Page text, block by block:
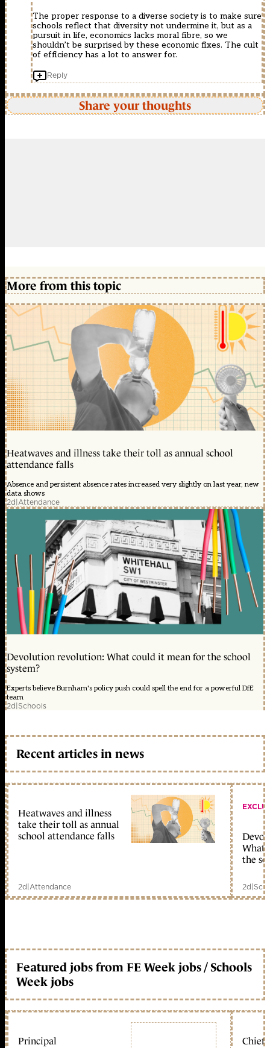
The proper response to a diverse society is to make sure
schools reflect that diversity not undermine it, but as a
pursuit in life, economics lacks moral fibre, so we
shouldn’t be surprised by these economic fixes. The cult
of efficiency has a lot to answer for.
Reply
Share your thoughts
More from this topic
Heatwaves and illness take their toll as annual school
attendance falls
Absence and persistent absence rates increased very slightly on last year, new
data shows
2d|Attendance
Devolution revolution: What could it mean for the school
system?
Experts believe Burnham's policy push could spell the end for a powerful DfE
team
2d|Schools
Recent articles in news
Heatwaves and illness
take their toll as annual
school attendance falls
2d|Attendance
What
the
2d|
Featured jobs from FE Week jobs / Schools
Week jobs
Principal Chief